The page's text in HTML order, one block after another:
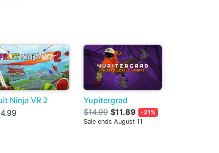
Ninja VR 2
Yupitergrad
$14.99 $11.89
-21%
Sale ends August 11